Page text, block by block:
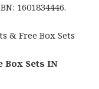
1601834446.
& Free Box Sets
Box Sets IN